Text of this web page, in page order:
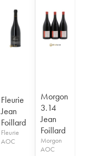
Fleurie
Jean
Foillard
Fleurie
AOC
Morgon
3.14
Jean
Foillard
Morgon
AOC